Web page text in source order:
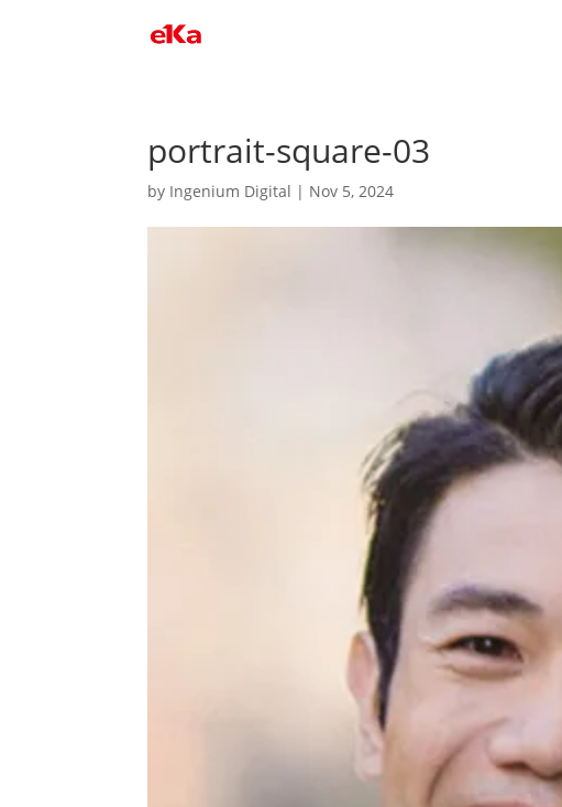
portrait-square-03
by Ingenium Digital | Nov 5, 2024